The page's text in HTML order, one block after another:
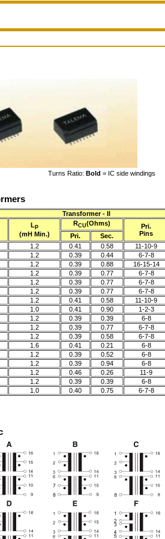
Turns Ratio: Bold = IC side windings
Transformer - II
LP
(mH Min.)
RCU(Ohms)
Pri.
Pins
Pri.
Sec.
1.2 0.41 0.58 11-10-9
1.2 0.39 0.44 6-7-8
1.2 0.39 0.88 16-15-14
1.2 0.39 0.77 6-7-8
1.2 0.39 0.77 6-7-8
1.2 0.39 0.77 6-7-8
1.2 0.41 0.58 11-10-9
1.0 0.41 0.90 1-2-3
1.2 0.39 0.39 6-8
1.2 0.39 0.77 6-7-8
1.2 0.39 0.58 6-7-8
1.6 0.41 0.21 6-8
1.2 0.39 0.52 6-8
1.2 0.39 0.94 6-8
1.2 0.46 0.26 11-9
1.2 0.39 0.39 6-8
1.0 0.40 0.75 6-7-8